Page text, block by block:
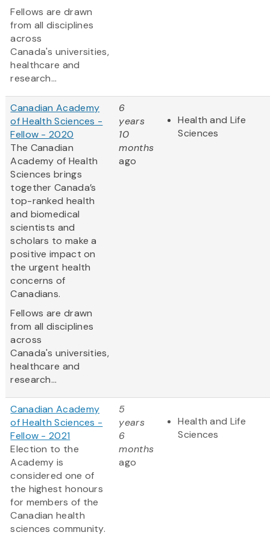
Fellows are drawn
from all disciplines
across
Canada's universities,
healthcare and
research...
Canadian Academy
of Health Sciences -
Fellow - 2020
The Canadian
Academy of Health
Sciences brings
together Canada’s
top-ranked health
and biomedical
scientists and
scholars to make a
positive impact on
the urgent health
concerns of
Canadians.
Fellows are drawn
from all disciplines
across
Canada's universities,
healthcare and
research...
6
years
10
months
ago
Health and Life
Sciences
Canadian Academy
of Health Sciences -
Fellow - 2021
Election to the
Academy is
considered one of
the highest honours
for members of the
Canadian health
sciences community.
5
years
6
months
ago
Health and Life
Sciences